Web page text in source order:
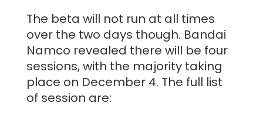
The beta will not run at all times
over the two days though. Bandai
Namco revealed there will be four
sessions, with the majority taking
place on December 4. The full list
of session are: